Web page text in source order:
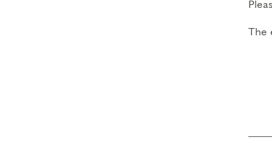
The